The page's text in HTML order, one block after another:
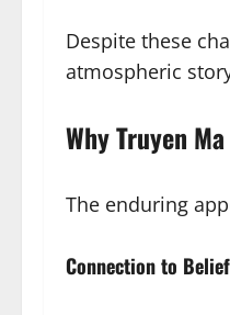
Despite these
atmospheric
Why Truyen
The enduring
Connection to